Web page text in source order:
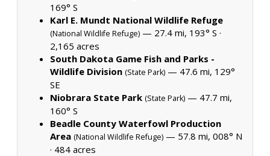
169° S
Karl E. Mundt National Wildlife Refuge
(National Wildlife Refuge) — 27.4 mi, 193° S ·
2,165 acres
South Dakota Game Fish and Parks -
Wildlife Division (State Park) — 47.6 mi, 129°
SE
Niobrara State Park (State Park) — 47.7 mi,
160° S
Beadle County Waterfowl Production
Area (National Wildlife Refuge) — 57.8 mi, 008° N
· 484 acres